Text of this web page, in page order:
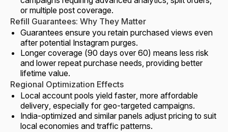
or multiple post coverage.
Refill Guarantees: Why They Matter
Guarantees ensure you retain purchased views even
after potential Instagram purges.
Longer coverage (90 days over 60) means less risk
and lower repeat purchase needs, providing better
lifetime value.
Regional Optimization Effects
Local account pools yield faster, more affordable
delivery, especially for geo-targeted campaigns.
India-optimized and similar panels adjust pricing to suit
local economies and traffic patterns.